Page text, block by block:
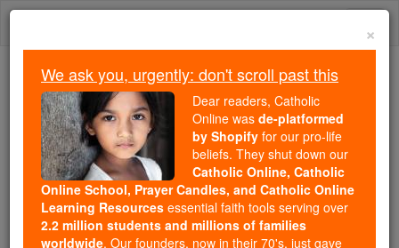
Skip
We ask you, urgently: don't scroll past this
Dear readers, Catholic Online
wasde-platformed by Shopify
for our pro-life beliefs. They
shut down ourCatholic
Online, Catholic Online School, Prayer Candles, and
Catholic Online Learning Resourcesessential faith
×
We ask you, urgently: don't scroll past this
Dear readers, Catholic
Online was de-platformed
by Shopify for our pro-life
beliefs. They shut down our
Catholic Online, Catholic
Online School, Prayer Candles, and Catholic Online
Learning Resources essential faith tools serving over
2.2 million students and millions of families
worldwide. Our founders, now in their 70's, just gave